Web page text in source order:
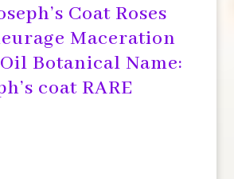
Coat Roses
Maceration
Botanical Name:
coat RARE